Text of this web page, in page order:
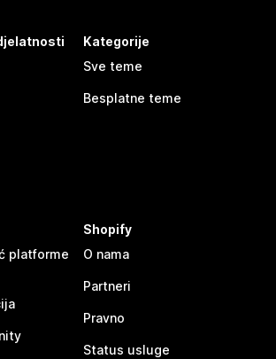
Kategorije
Sve teme
Besplatne teme
platforme
Shopify
O nama
Partneri
Pravno
Status usluge